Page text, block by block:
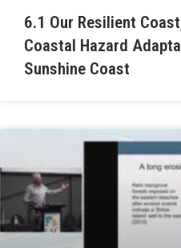
6.1 Our Resilient
Coastal Hazard
Sunshine Coast